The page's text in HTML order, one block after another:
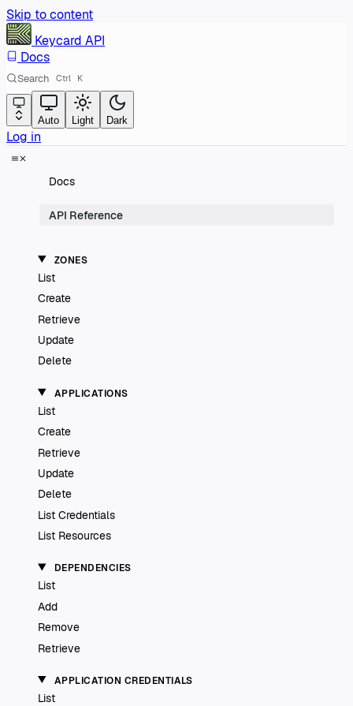
Skip to content
Keycard API
Docs
Search Ctrl K
Auto Light Dark
Log in
Docs
API Reference
ZONES
List
Create
Retrieve
Update
Delete
APPLICATIONS
List
Create
Retrieve
Update
Delete
List Credentials
List Resources
DEPENDENCIES
List
Add
Remove
Retrieve
APPLICATION CREDENTIALS
List